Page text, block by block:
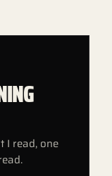
I read, one